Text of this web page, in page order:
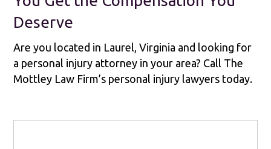
Deserve
Are you located in Laurel, Virginia and looking for
a personal injury attorney in your area? Call The
Mottley Law Firm’s personal injury lawyers today.